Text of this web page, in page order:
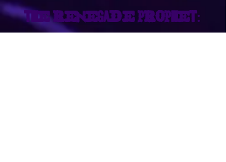
THE RENEGADE PROPHET: